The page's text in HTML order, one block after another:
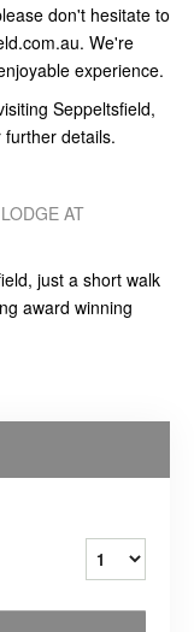
don't hesitate to
We're
experience.
Seppeltsfield,
details.
AT
just a short walk
award winning